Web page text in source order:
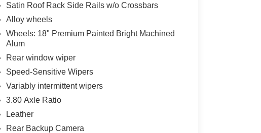
Satin Roof Rack Side Rails w/o Crossbars
Alloy wheels
Wheels: 18" Premium Painted Bright Machined
Alum
Rear window wiper
Speed-Sensitive Wipers
Variably intermittent wipers
3.80 Axle Ratio
Leather
Rear Backup Camera